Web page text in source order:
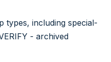
types, including special-
- archived